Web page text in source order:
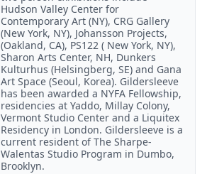
Hudson Valley Center for
Contemporary Art (NY), CRG Gallery
(New York, NY), Johansson Projects,
(Oakland, CA), PS122 ( New York, NY),
Sharon Arts Center, NH, Dunkers
Kulturhus (Helsingberg, SE) and Gana
Art Space (Seoul, Korea). Gildersleeve
has been awarded a NYFA Fellowship,
residencies at Yaddo, Millay Colony,
Vermont Studio Center and a Liquitex
Residency in London. Gildersleeve is a
current resident of The Sharpe-
Walentas Studio Program in Dumbo,
Brooklyn.